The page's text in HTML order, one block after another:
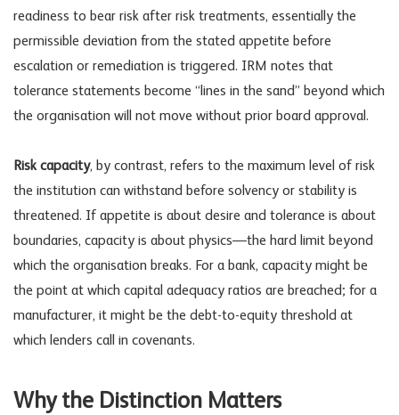
readiness to bear risk after risk treatments, essentially the
permissible deviation from the stated appetite before
escalation or remediation is triggered. IRM notes that
tolerance statements become “lines in the sand” beyond which
the organisation will not move without prior board approval.
Risk capacity, by contrast, refers to the maximum level of risk
the institution can withstand before solvency or stability is
threatened. If appetite is about desire and tolerance is about
boundaries, capacity is about physics—the hard limit beyond
which the organisation breaks. For a bank, capacity might be
the point at which capital adequacy ratios are breached; for a
manufacturer, it might be the debt-to-equity threshold at
which lenders call in covenants.
Why the Distinction Matters